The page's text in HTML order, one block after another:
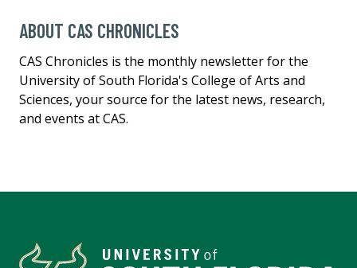
ABOUT CAS CHRONICLES
CAS Chronicles is the monthly newsletter for the
University of South Florida's College of Arts and
Sciences, your source for the latest news, research,
and events at CAS.